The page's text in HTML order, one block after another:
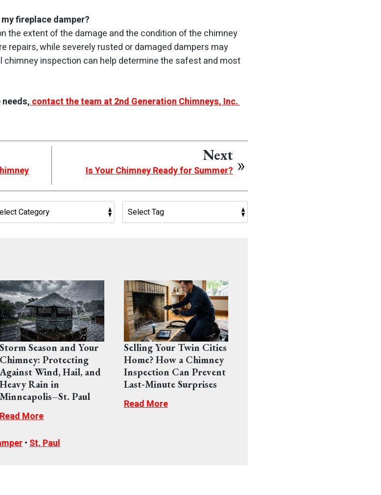
fireplace damper?
the extent of the damage and the condition of the chimney
repairs, while severely rusted or damaged dampers may
inspection can help determine the safest and most
contact the team at 2nd Generation Chimneys, Inc.
Next
Is Your Chimney Ready for Summer?
Storm Season and Your
Chimney: Protecting
Against Wind, Hail, and
Heavy Rain in
Minneapolis–St. Paul
Read More
Selling Your Twin Cities
Home? How a Chimney
Inspection Can Prevent
Last‑Minute Surprises
Read More
•St. Paul